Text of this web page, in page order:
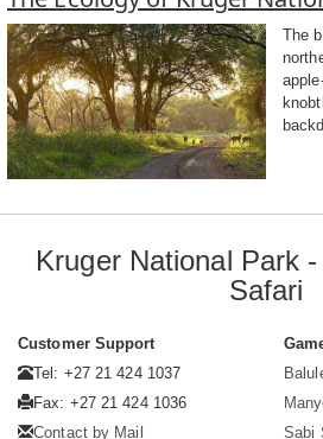
The
Kruger National Park
Safari
Customer Support
Tel: +27 21 424 1037
Fax: +27 21 424 1036
Contact by Mail
Sabi